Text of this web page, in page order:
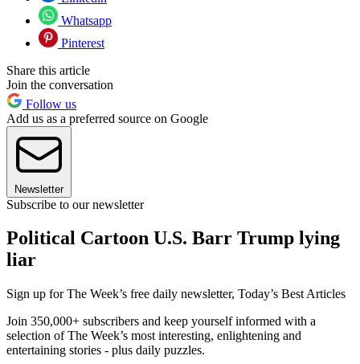
Whatsapp
Pinterest
Share this article
Join the conversation
Follow us
Add us as a preferred source on Google
Newsletter
Subscribe to our newsletter
Political Cartoon U.S. Barr Trump lying
liar
Sign up for The Week’s free daily newsletter, Today’s Best Articles
Join 350,000+ subscribers and keep yourself informed with a
selection of The Week’s most interesting, enlightening and
entertaining stories - plus daily puzzles.